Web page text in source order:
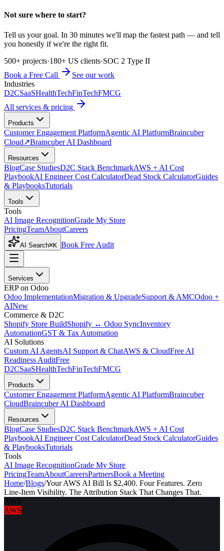
Not sure where to start?
Tell us your goal. In 30 minutes we'll map the fastest path — and tell
you honestly if we're the right fit.
500+ projects·180+ US clients·SOC 2 Type II
Book a Free Call
See our work
Industries
D2CSaaSHealthTechFinTechFMCG
All services & pricing
Products
Customer Engagement PlatformAgentic AI PlatformBraincuber
Cloud↗Braincuber AI Dashboard
Resources
BlogCase StudiesD2C Stack BenchmarkAWS + AI Cost
PlaybookAI Engineer Cost CalculatorDead Stock CalculatorGuides
& PlaybooksTutorials
Tools
Tools
AI Image RecognitionGrade My Store
PricingTeamAboutCareers
AI Search⌘K Book Free Audit
Services
ERP on Odoo
Odoo ImplementationMigration & UpgradeSupport & AMCOdoo +
AINew
Commerce & D2C
Shopify Store BuildShopify ↔ Odoo SyncInventory
AutomationGST & Tax Automation
AI Solutions
Custom AI AgentsAI Support & ChatAWS & CloudFree AI
Readiness AuditFree
D2CSaaSHealthTechFinTechFMCG
Products
Customer Engagement PlatformAgentic AI PlatformBraincuber
CloudBraincuber AI Dashboard
Resources
BlogCase StudiesD2C Stack BenchmarkAWS + AI Cost
PlaybookAI Engineer Cost CalculatorDead Stock CalculatorGuides
& PlaybooksTutorials
Tools
AI Image RecognitionGrade My Store
PricingTeamAboutCareersPartnersBook a Meeting
Home/Blogs/Your AWS AI Bill Is $2,400. Four Features. Zero
Line-Item Visibility. The Attribution Stack That Changes That.
AWS
AWS